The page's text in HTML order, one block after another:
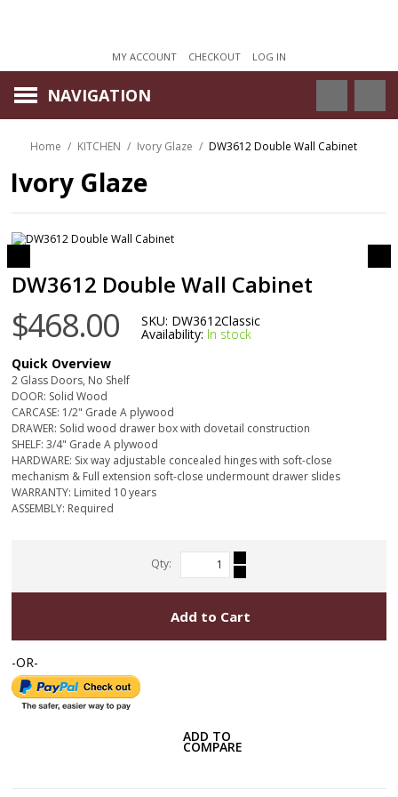
MY ACCOUNT CHECKOUT LOG IN
NAVIGATION
Home / KITCHEN / Ivory Glaze / DW3612 Double Wall Cabinet
Ivory Glaze
DW3612 Double Wall Cabinet
$468.00 SKU: DW3612Classic
Availability: In stock
Quick Overview
2 Glass Doors, No Shelf
DOOR: Solid Wood
CARCASE: 1/2" Grade A plywood
DRAWER: Solid wood drawer box with dovetail construction
SHELF: 3/4" Grade A plywood
HARDWARE: Six way adjustable concealed hinges with soft-close
mechanism & Full extension soft-close undermount drawer slides
WARRANTY: Limited 10 years
ASSEMBLY: Required
Qty:
Add to Cart
-OR-
ADD TO
COMPARE